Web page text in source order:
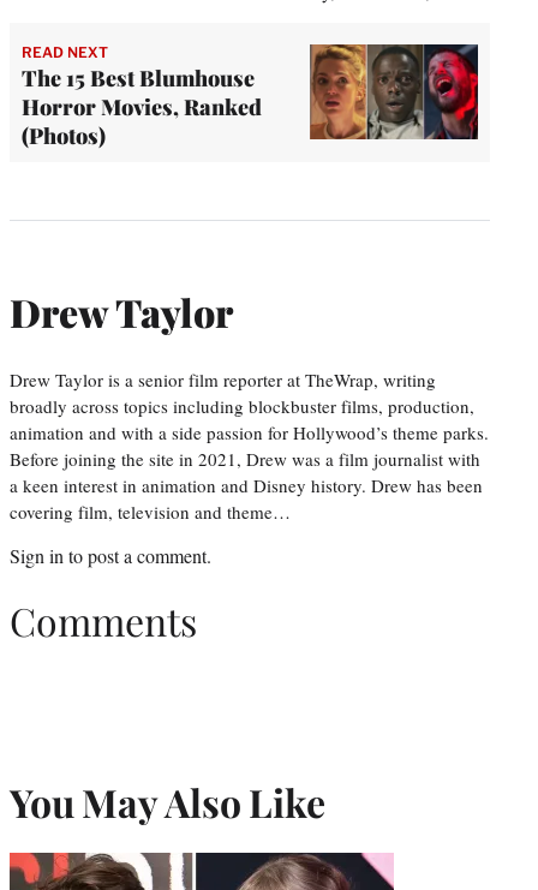
READ NEXT
The 15 Best Blumhouse
Horror Movies, Ranked
(Photos)
Drew Taylor
Drew Taylor is a senior film reporter at TheWrap, writing
broadly across topics including blockbuster films, production,
animation and with a side passion for Hollywood’s theme parks.
Before joining the site in 2021, Drew was a film journalist with
a keen interest in animation and Disney history. Drew has been
covering film, television and theme…
Sign in to post a comment.
Comments
You May Also Like